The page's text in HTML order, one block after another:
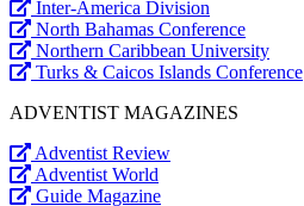
Inter-America Division
North Bahamas Conference
Northern Caribbean University
Turks & Caicos Islands Conference
ADVENTIST MAGAZINES
Adventist Review
Adventist World
Guide Magazine